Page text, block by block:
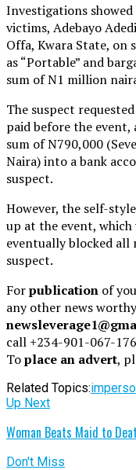
Investigations
victims, Adebayo
Offa, Kwara State, on
as “Portable” and
sum of N1 million
The suspect
paid before the
sum of N790,000
Naira) into a bank
suspect.
However, the self-
up at the event, which
eventually blocked
suspect.
Forpublication of
any other news
call +234-901-067-
Toplace an advert,
Related Topics:
Up Next
Woman Beats Maid to
Don't Miss